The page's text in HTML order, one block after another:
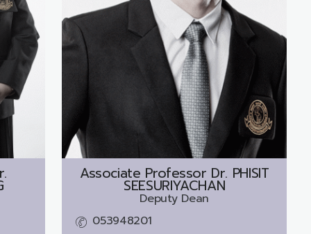
Associate Professor Dr. PHISIT
SEESURIYACHAN
Deputy Dean
053948201